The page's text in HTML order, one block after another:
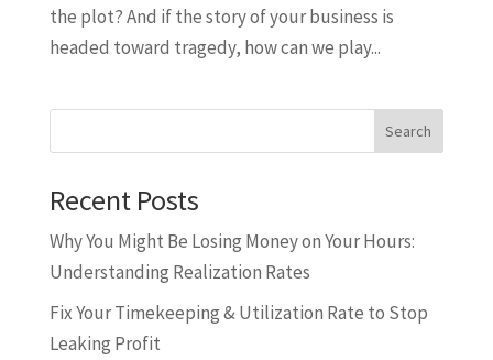
the plot? And if the story of your business is
headed toward tragedy, how can we play...
Search
Recent Posts
Why You Might Be Losing Money on Your Hours:
Understanding Realization Rates
Fix Your Timekeeping & Utilization Rate to Stop
Leaking Profit